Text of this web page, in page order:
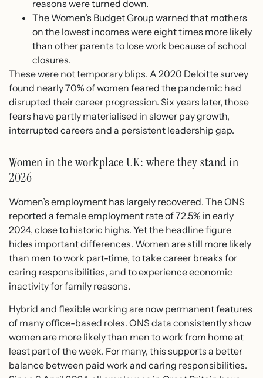
reasons were turned down.
The Women’s Budget Group warned that mothers
on the lowest incomes were eight times more likely
than other parents to lose work because of school
closures.
These were not temporary blips. A 2020 Deloitte survey
found nearly 70% of women feared the pandemic had
disrupted their career progression. Six years later, those
fears have partly materialised in slower pay growth,
interrupted careers and a persistent leadership gap.
Women in the workplace UK: where they stand in
2026
Women’s employment has largely recovered. The ONS
reported a female employment rate of 72.5% in early
2024, close to historic highs. Yet the headline figure
hides important differences. Women are still more likely
than men to work part-time, to take career breaks for
caring responsibilities, and to experience economic
inactivity for family reasons.
Hybrid and flexible working are now permanent features
of many office-based roles. ONS data consistently show
women are more likely than men to work from home at
least part of the week. For many, this supports a better
balance between paid work and caring responsibilities.